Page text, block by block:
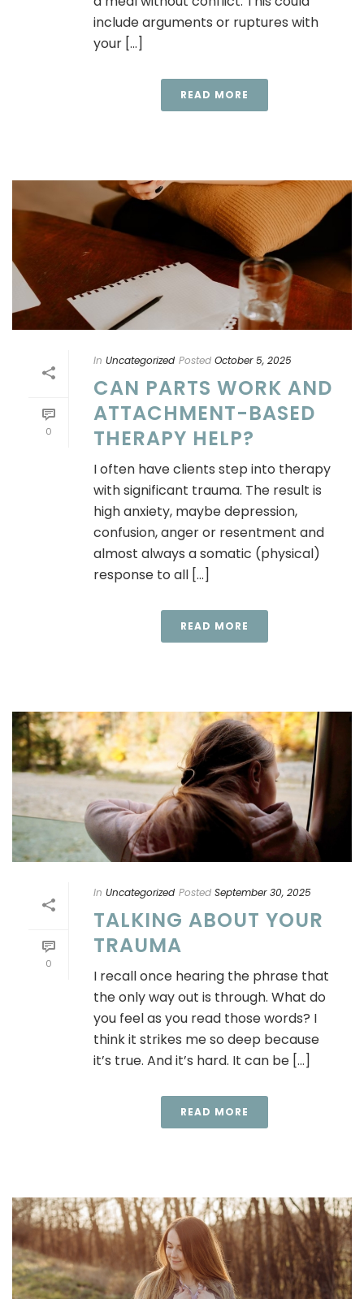
include arguments or ruptures with
your [...]
READ MORE
0
In Uncategorized Posted October 5, 2025
CAN PARTS WORK AND
ATTACHMENT-BASED
THERAPY HELP?
I often have clients step into therapy
with significant trauma. The result is
high anxiety, maybe depression,
confusion, anger or resentment and
almost always a somatic (physical)
response to all [...]
READ MORE
0
In Uncategorized Posted September 30, 2025
TALKING ABOUT YOUR
TRAUMA
I recall once hearing the phrase that
the only way out is through. What do
you feel as you read those words? I
think it strikes me so deep because
it’s true. And it’s hard. It can be [...]
READ MORE